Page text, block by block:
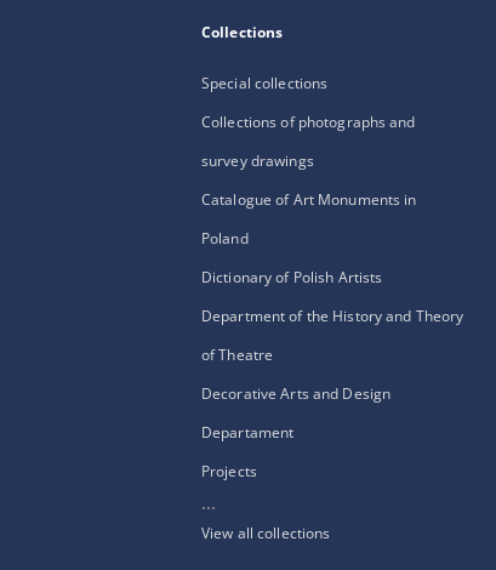
Collections
Special collections
Collections of photographs and
survey drawings
Catalogue of Art Monuments in
Poland
Dictionary of Polish Artists
Department of the History and Theory
of Theatre
Decorative Arts and Design
Departament
Projects
...
View all collections